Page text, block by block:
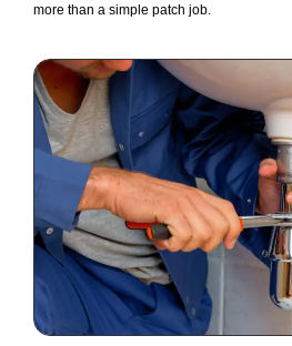
more than a simple patch job.